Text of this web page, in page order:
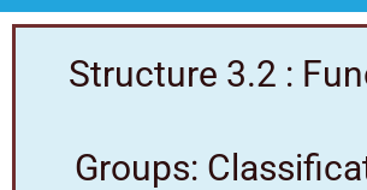
Structure 3.2 :
Groups: